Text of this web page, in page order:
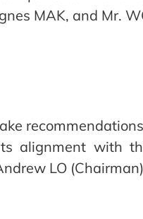
MAK, and Mr.
alignment with
LO